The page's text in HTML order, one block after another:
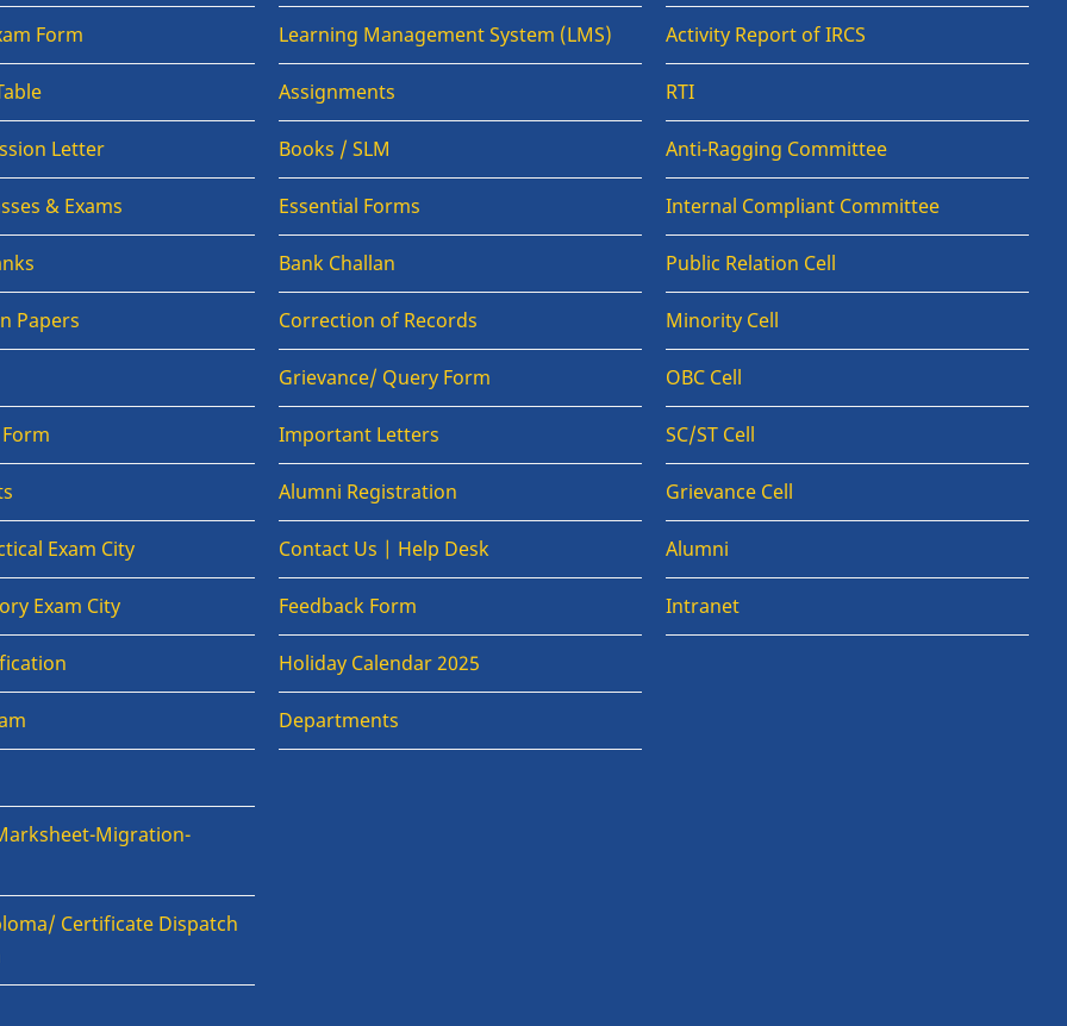
Form
Letter
& Exams
Papers
Exam City
Exam City
Migration-
Certificate Dispatch
Learning Management System (LMS)
Assignments
Books / SLM
Essential Forms
Bank Challan
Correction of Records
Grievance/ Query Form
Important Letters
Alumni Registration
Contact Us | Help Desk
Feedback Form
Holiday Calendar 2025
Departments
Activity Report of IRCS
RTI
Anti-Ragging Committee
Internal Compliant Committee
Public Relation Cell
Minority Cell
OBC Cell
SC/ST Cell
Grievance Cell
Alumni
Intranet